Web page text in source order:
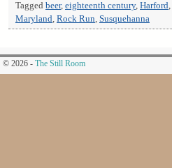
Tagged beer, eighteenth century, Harford,
Maryland, Rock Run, Susquehanna
© 2026 - The Still Room